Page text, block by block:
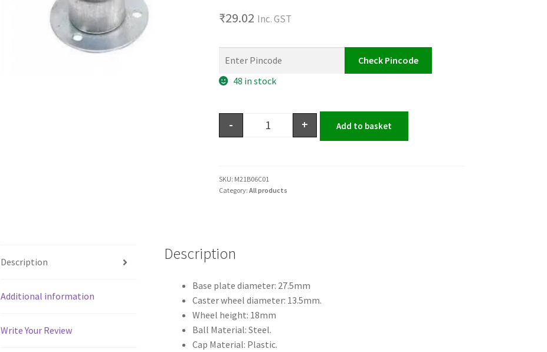
₹29.02 Inc. GST
Check Pincode
48 in stock
- + Add to basket
SKU: M21B06C01
Category: All products
Description
Additional information
Write Your Review
Description
Base plate diameter: 27.5mm
Caster wheel diameter: 13.5mm.
Wheel height: 18mm
Ball Material: Steel.
Cap Material: Plastic.